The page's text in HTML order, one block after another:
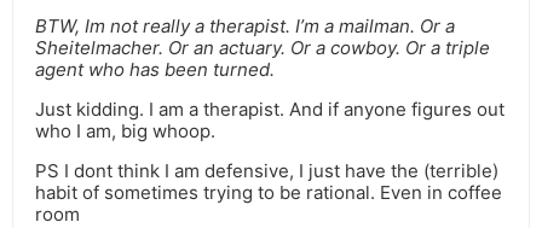
BTW, Im not really a therapist. I’m a mailman. Or a
Sheitelmacher. Or an actuary. Or a cowboy. Or a triple
agent who has been turned.
Just kidding. I am a therapist. And if anyone figures out
who I am, big whoop.
PS I dont think I am defensive, I just have the (terrible)
habit of sometimes trying to be rational. Even in coffee
room